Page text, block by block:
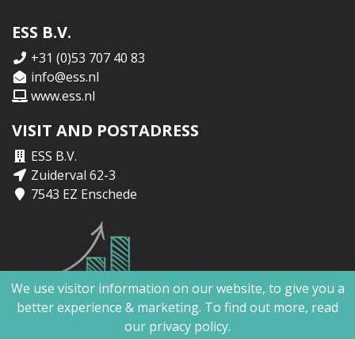
ESS B.V.
+31 (0)53 707 40 83
info@ess.nl
www.ess.nl
VISIT AND POSTADRESS
ESS B.V.
Zuiderval 62-3
7543 EZ Enschede
We use visitor information on our website, to give you a
better experience & marketing. To find out more, read
our privacy policy.